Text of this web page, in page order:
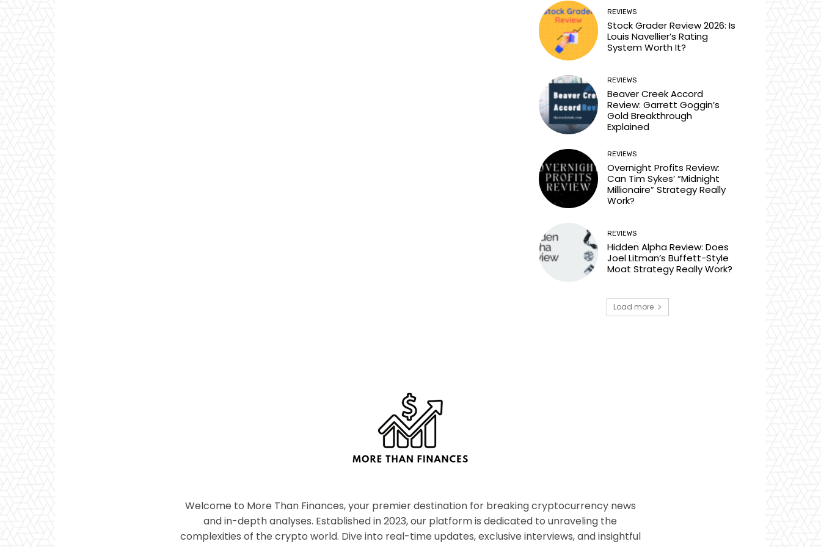
REVIEWS
Stock Grader Review 2026: Is
Louis Navellier’s Rating
System Worth It?
REVIEWS
Beaver Creek Accord
Review: Garrett Goggin’s
Gold Breakthrough
Explained
REVIEWS
Overnight Profits Review:
Can Tim Sykes’ “Midnight
Millionaire” Strategy Really
Work?
REVIEWS
Hidden Alpha Review: Does
Joel Litman’s Buffett-Style
Moat Strategy Really Work?
Load more
Welcome to More Than Finances, your premier destination for breaking cryptocurrency news
and in-depth analyses. Established in 2023, our platform is dedicated to unraveling the
complexities of the crypto world. Dive into real-time updates, exclusive interviews, and insightful